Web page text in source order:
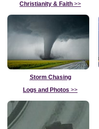
Christianity & Faith >>
Storm Chasing
Logs and Photos >>